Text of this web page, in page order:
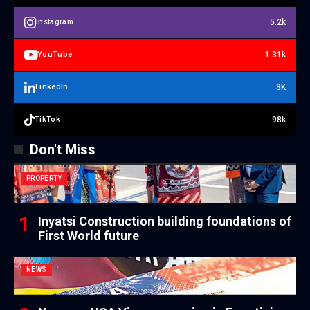
Instagram 5.2k
YouTube 1.31k
LinkedIn 3K
TikTok 98k
Don't Miss
PROPERTY
Inyatsi Construction building foundations of
First World future
NEWS